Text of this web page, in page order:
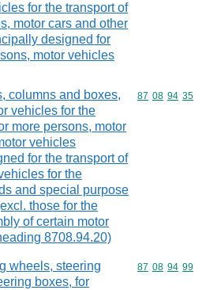
for the transport of
motor cars and other
designed for
motor vehicles
columns and boxes,
vehicles for the
more persons, motor
vehicles
for the transport of
for the
and special purpose
those for the
of certain motor
8708.94.20)
Commodity
87 08 94 35
wheels, steering
boxes, for
Commodity
87 08 94 99